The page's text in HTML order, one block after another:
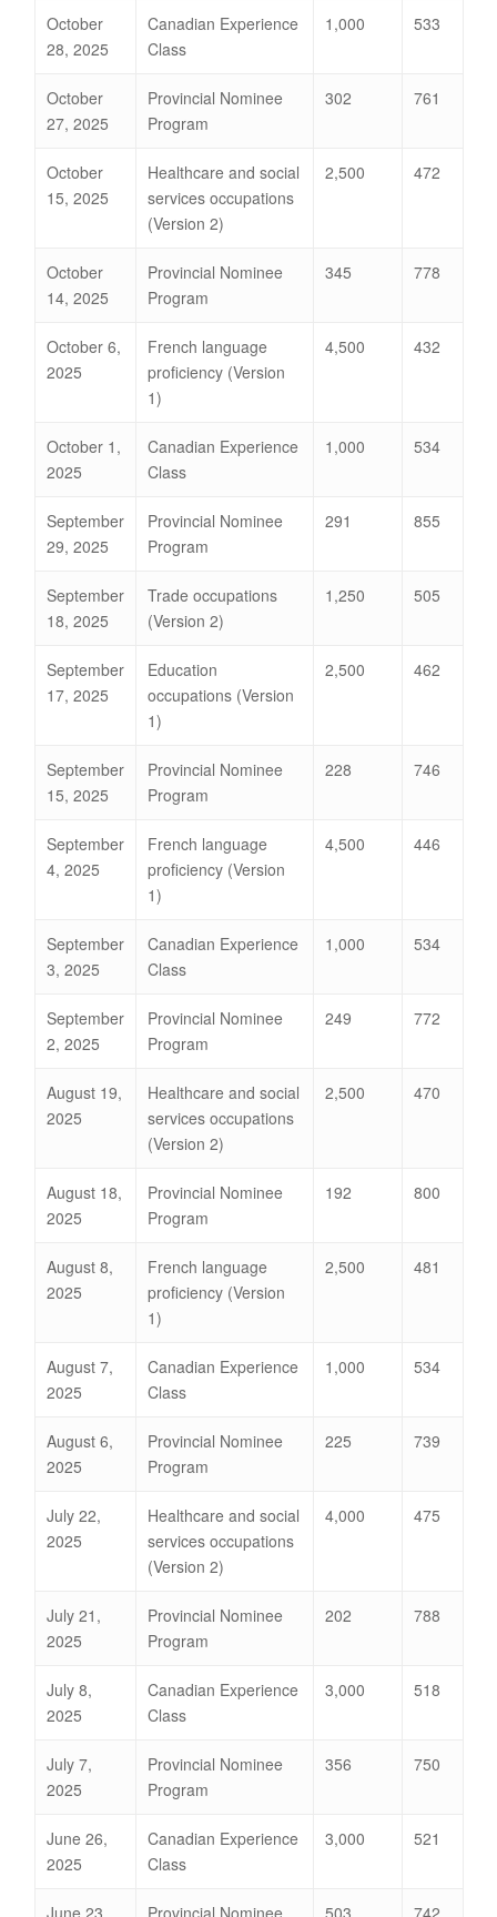
October
28, 2025
Canadian Experience
Class
1,000 533
October
27, 2025
Provincial Nominee
Program
302 761
October
15, 2025
Healthcare and social
services occupations
(Version 2)
2,500 472
October
14, 2025
Provincial Nominee
Program
345 778
October 6,
2025
French language
proficiency (Version
1)
4,500 432
October 1,
2025
Canadian Experience
Class
1,000 534
September
29, 2025
Provincial Nominee
Program
291 855
September
18, 2025
Trade occupations
(Version 2)
1,250 505
September
17, 2025
Education
occupations (Version
1)
2,500 462
September
15, 2025
Provincial Nominee
Program
228 746
September
4, 2025
French language
proficiency (Version
1)
4,500 446
September
3, 2025
Canadian Experience
Class
1,000 534
September
2, 2025
Provincial Nominee
Program
249 772
August 19,
2025
Healthcare and social
services occupations
(Version 2)
2,500 470
August 18,
2025
Provincial Nominee
Program
192 800
August 8,
2025
French language
proficiency (Version
1)
2,500 481
August 7,
2025
Canadian Experience
Class
1,000 534
August 6,
2025
Provincial Nominee
Program
225 739
July 22,
2025
Healthcare and social
services occupations
(Version 2)
4,000 475
July 21,
2025
Provincial Nominee
Program
202 788
July 8,
2025
Canadian Experience
Class
3,000 518
July 7,
2025
Provincial Nominee
Program
356 750
June 26,
2025
Canadian Experience
Class
3,000 521
June 23, Provincial Nominee 503 742